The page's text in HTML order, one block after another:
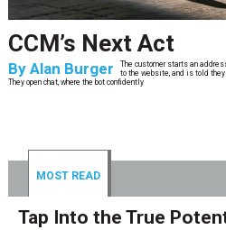
CCM’s Next Act
By Alan Burger
The customer starts an
to the website, and is told
They open chat, where the bot confidently
MOST READ
Tap Into the True